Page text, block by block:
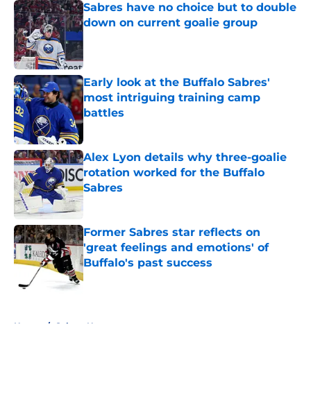
Sabres have no choice but to double
down on current goalie group
Early look at the Buffalo Sabres'
most intriguing training camp
battles
Published by on Invalid Date
Alex Lyon details why three-goalie
rotation worked for the Buffalo
Sabres
Published by on Invalid Date
Former Sabres star reflects on
'great feelings and emotions' of
Buffalo's past success
Published by on Invalid Date
Home / Sabres News